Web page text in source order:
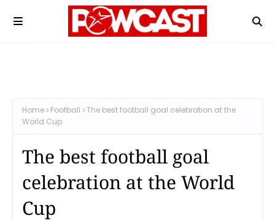
Home Football
The best football goal celebration at the
World Cup
The best football goal
celebration at the World
Cup